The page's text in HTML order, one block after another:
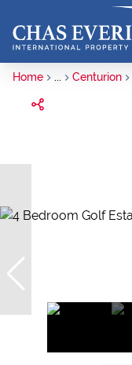
Home ... Centurion